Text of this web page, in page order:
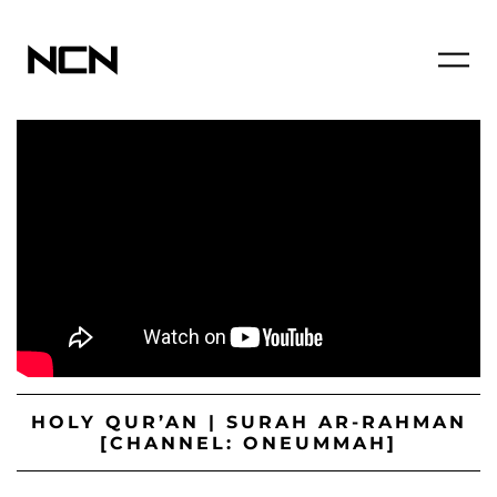
HOLY QUR’AN | SURAH AR-RAHMAN
[CHANNEL: ONEUMMAH]